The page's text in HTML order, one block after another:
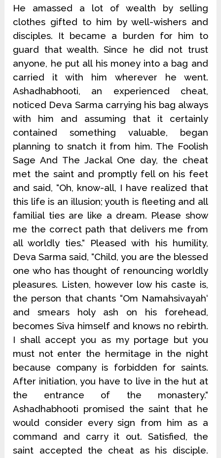
He amassed a lot of wealth by selling
clothes gifted to him by well-wishers and
disciples. It became a burden for him to
guard that wealth. Since he did not trust
anyone, he put all his money into a bag and
carried it with him wherever he went.
Ashadhabhooti, an experienced cheat,
noticed Deva Sarma carrying his bag always
with him and assuming that it certainly
contained something valuable, began
planning to snatch it from him. The Foolish
Sage And The Jackal One day, the cheat
met the saint and promptly fell on his feet
and said, “Oh, know-all, I have realized that
this life is an illusion; youth is fleeting and all
familial ties are like a dream. Please show
me the correct path that delivers me from
all worldly ties.“ Pleased with his humility,
Deva Sarma said, “Child, you are the blessed
one who has thought of renouncing worldly
pleasures. Listen, however low his caste is,
the person that chants “Om Namahsivayah‘
and smears holy ash on his forehead,
becomes Siva himself and knows no rebirth.
I shall accept you as my portage but you
must not enter the hermitage in the night
because company is forbidden for saints.
After initiation, you have to live in the hut at
the entrance of the monastery.“
Ashadhabhooti promised the saint that he
would consider every sign from him as a
command and carry it out. Satisfied, the
saint accepted the cheat as his disciple.